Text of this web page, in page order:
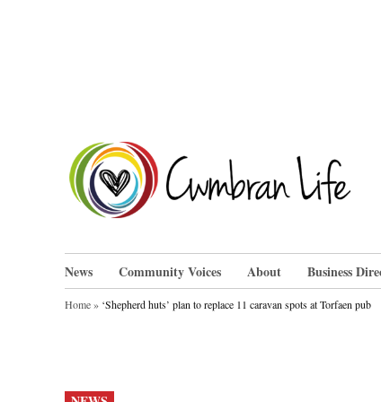
News Community Voices About Business
Home» ‘Shepherd huts’ plan to replace 11 caravan spots at Torfaen pub
POSTED